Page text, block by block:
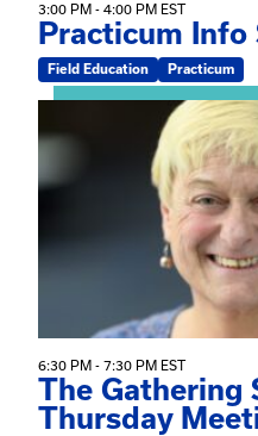
3:00 PM - 4:00 PM EST
Practicum Info
Field Education Practicum
View event: The
6:30 PM - 7:30 PM EST
The Gathering
Thursday